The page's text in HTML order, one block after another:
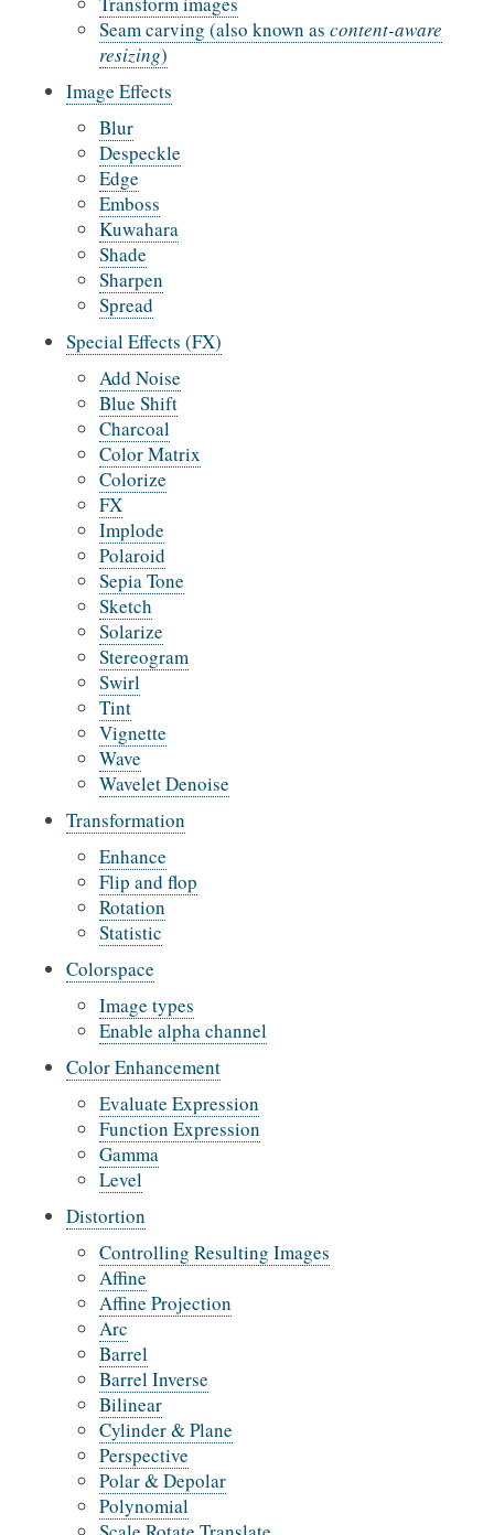
Seam carving (also known as content-aware
resizing)
Image Effects
Blur
Despeckle
Edge
Emboss
Kuwahara
Shade
Sharpen
Spread
Special Effects (FX)
Add Noise
Blue Shift
Charcoal
Color Matrix
Colorize
FX
Implode
Polaroid
Sepia Tone
Sketch
Solarize
Stereogram
Swirl
Tint
Vignette
Wave
Wavelet Denoise
Transformation
Enhance
Flip and flop
Rotation
Statistic
Colorspace
Image types
Enable alpha channel
Color Enhancement
Evaluate Expression
Function Expression
Gamma
Level
Distortion
Controlling Resulting Images
Affine
Affine Projection
Arc
Barrel
Barrel Inverse
Bilinear
Cylinder & Plane
Perspective
Polar & Depolar
Polynomial